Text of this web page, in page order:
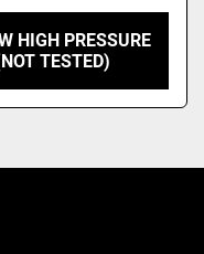
HIGH PRESSURE
TESTED)